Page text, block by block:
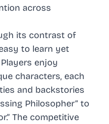
across
its contrast of
to learn yet
enjoy
characters, each
and backstories
Philosopher” to
The competitive